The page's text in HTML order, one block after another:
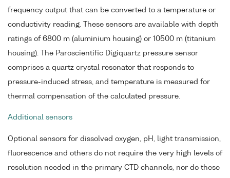
frequency output that can be converted to a temperature or
conductivity reading. These sensors are available with depth
ratings of 6800 m (aluminium housing) or 10500 m (titanium
housing). The Paroscientific Digiquartz pressure sensor
comprises a quartz crystal resonator that responds to
pressure-induced stress, and temperature is measured for
thermal compensation of the calculated pressure.
Additional sensors
Optional sensors for dissolved oxygen, pH, light transmission,
fluorescence and others do not require the very high levels of
resolution needed in the primary CTD channels, nor do these